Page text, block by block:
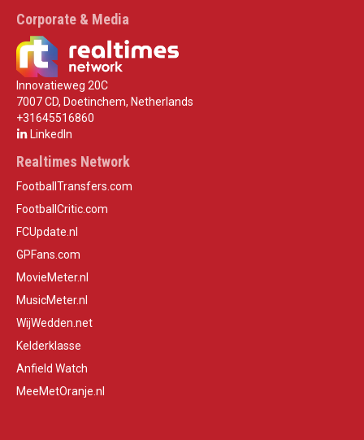
Corporate & Media
Innovatieweg 20C
7007 CD, Doetinchem, Netherlands
+31645516860
LinkedIn
Realtimes Network
FootballTransfers.com
FootballCritic.com
FCUpdate.nl
GPFans.com
MovieMeter.nl
MusicMeter.nl
WijWedden.net
Kelderklasse
Anfield Watch
MeeMetOranje.nl